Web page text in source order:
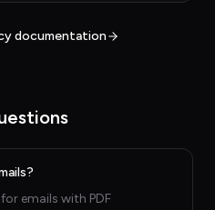
documentation
emails with PDF